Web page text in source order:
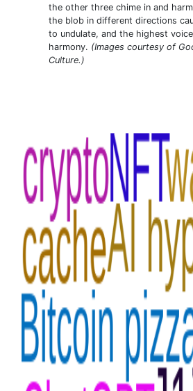
the other three chime in and
the blob in different directions
to undulate, and the highest
harmony. (Images courtesy of
Culture.)